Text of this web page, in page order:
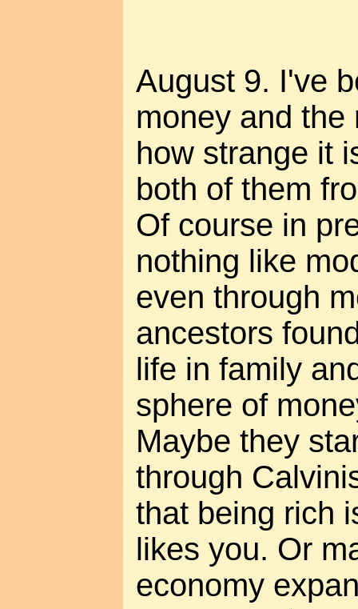
August 9. I've
money and the
how strange it
both of them
Of course in
nothing like
even through
ancestors
life in family
sphere of
Maybe they
through
that being rich
likes you. Or
economy